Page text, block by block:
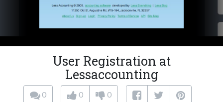
User Registration at
Lessaccounting
0 0 0